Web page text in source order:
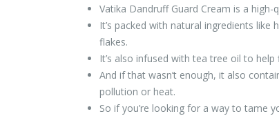
Vatika Dandruff Guard Cream is a
It’s packed with natural ingredients
flakes.
It’s also infused with tea tree oil to
And if that wasn’t enough, it also
pollution or heat.
So if you’re looking for a way to tame